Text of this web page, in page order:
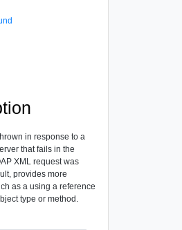
in response to a
that fails in the
XML request was
provides more
as a using a reference
type or method.